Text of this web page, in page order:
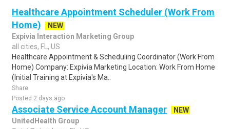
Healthcare Appointment Scheduler (Work From
Home)
NEW
Expivia Interaction Marketing Group
all cities, FL, US
Healthcare Appointment & Scheduling Coordinator (Work From
Home) Company: Expivia Marketing Location: Work From Home
(Initial Training at Expivia's Ma..
Share
Posted 2 days ago
Associate Service Account Manager
NEW
UnitedHealth Group